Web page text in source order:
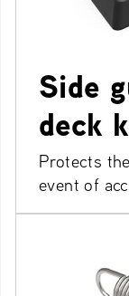
Side
deck
Protects
event of